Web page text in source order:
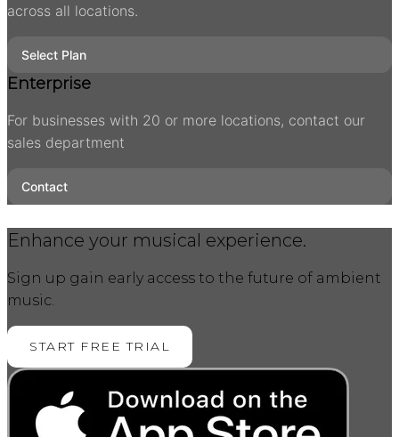
across all locations.
Select Plan
Enterprise
For businesses with 20 or more locations, contact our
sales department
Contact
Enhance your musical experience.
Sign up gain early access to the future of ambient
music.
START FREE TRIAL